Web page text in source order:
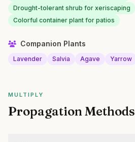
Drought-tolerant shrub for xeriscaping
Colorful container plant for patios
Companion Plants
Lavender Salvia Agave Yarrow
MULTIPLY
Propagation Methods